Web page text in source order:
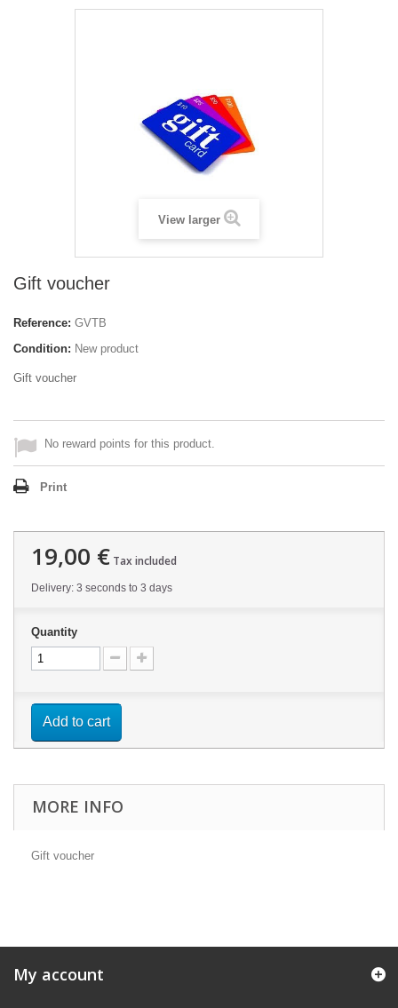
View larger
Gift voucher
Reference: GVTB
Condition: New product
Gift voucher
No reward points for this product.
Print
19,00 € Tax included
Delivery: 3 seconds to 3 days
Quantity
Add to cart
MORE INFO
Gift voucher
My account